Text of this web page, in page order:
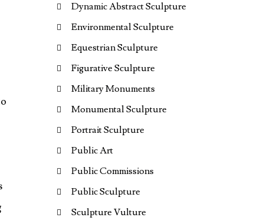
Dynamic Abstract Sculpture
Environmental Sculpture
Equestrian Sculpture
Figurative Sculpture
Military Monuments
Monumental Sculpture
Portrait Sculpture
Public Art
Public Commissions
Public Sculpture
Sculpture Vulture